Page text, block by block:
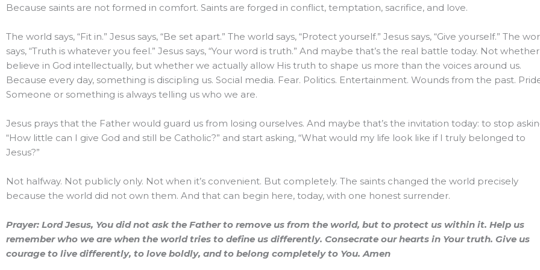
Because saints are not formed in comfort. Saints are forged in conflict, temptation, sacrifice, and love.
The world says, “Fit in.” Jesus says, “Be set apart.” The world says, “Protect yourself.” Jesus says, “Give yourself.” The
says, “Truth is whatever you feel.” Jesus says, “Your word is truth.” And maybe that’s the real battle today. Not
believe in God intellectually, but whether we actually allow His truth to shape us more than the voices around us.
Because every day, something is discipling us. Social media. Fear. Politics. Entertainment. Wounds from the past.
Someone or something is always telling us who we are.
Jesus prays that the Father would guard us from losing ourselves. And maybe that’s the invitation today: to stop
“How little can I give God and still be Catholic?” and start asking, “What would my life look like if I truly belonged to
Jesus?”
Not halfway. Not publicly only. Not when it’s convenient. But completely. The saints changed the world precisely
because the world did not own them. And that can begin here, today, with one honest surrender.
Prayer: Lord Jesus, You did not ask the Father to remove us from the world, but to protect us within it. Help us
remember who we are when the world tries to define us differently. Consecrate our hearts in Your truth. Give us
courage to live differently, to love boldly, and to belong completely to You. Amen